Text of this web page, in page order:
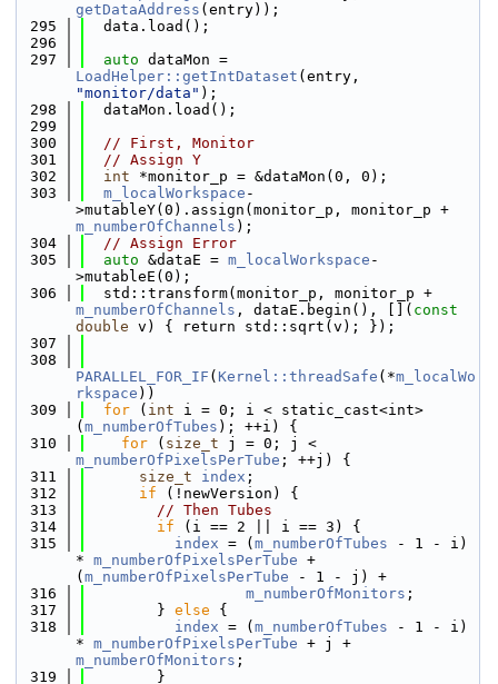
getDataAddress (entry));
  295
  data.load();
  296
  297
auto
LoadHelper::getIntDataset
"monitor/data" );
  298
  dataMon.load();
  299
  300
// First, Monitor
  301
// Assign Y
  302
int *monitor_p = &dataMon(0, 0);
  303
m_localWorkspace -
m_numberOfChannels );
  304
// Assign Error
  305
auto &dataE = m_localWorkspace -
>mutableE(0);
  306
m_numberOfChannels , dataE.begin(), []( const
double v) { return std::sqrt(v); });
  307
  308
PARALLEL_FOR_IF ( Kernel::threadSafe (*m_localWo
rkspace ))
  309
for ( int i = 0; i < static_cast<int>
( m_numberOfTubes ); ++i) {
  310
for ( size_t
m_numberOfPixelsPerTube ; ++j) {
  311
size_t index ;
  312
if (!newVersion) {
  313
// Then Tubes
  314
if (i == 2 || i == 3) {
  315
index = ( m_numberOfTubes - 1 - i)
* m_numberOfPixelsPerTube +
( m_numberOfPixelsPerTube - 1 - j) +
  316
m_numberOfMonitors ;
  317
        }
else {
  318
index = ( m_numberOfTubes - 1 - i)
* m_numberOfPixelsPerTube
m_numberOfMonitors ;
  319
        }